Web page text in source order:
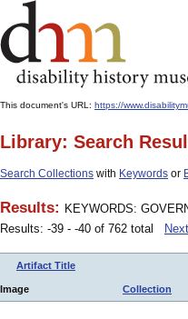
This document's URL: https://
Library: Search
Search Collections with Keywords or
Results: KEYWORDS:
Results: -39 - -40 of 762 total
Next
Artifact Title
Image Collection